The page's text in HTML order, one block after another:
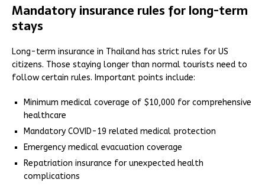
Mandatory insurance rules for long-term
stays
Long-term insurance in Thailand has strict rules for US
citizens. Those staying longer than normal tourists need to
follow certain rules. Important points include:
Minimum medical coverage of $10,000 for comprehensive
healthcare
Mandatory COVID-19 related medical protection
Emergency medical evacuation coverage
Repatriation insurance for unexpected health
complications